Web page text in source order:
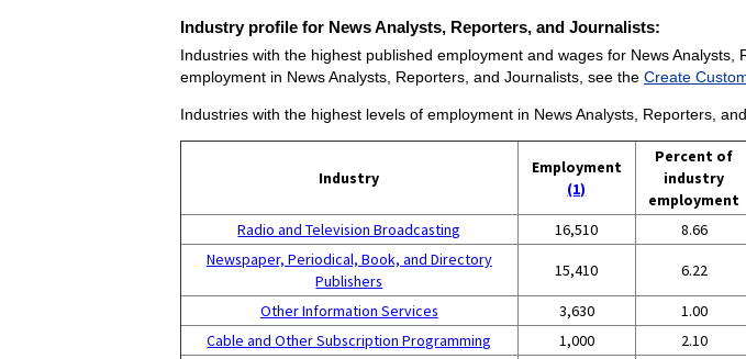
Industry profile for News Analysts, Reporters, and Journalists:
Industries with the highest published employment and wages for News
employment in News Analysts, Reporters, and Journalists, see the Create
Industries with the highest levels of employment in News Analysts, Reporters,
Industry
Employment
(1)
Percent of
industry
employment
Radio and Television Broadcasting 16,510 8.66
Newspaper, Periodical, Book, and Directory
Publishers
15,410 6.22
Other Information Services 3,630 1.00
Cable and Other Subscription Programming
1,000 2.10